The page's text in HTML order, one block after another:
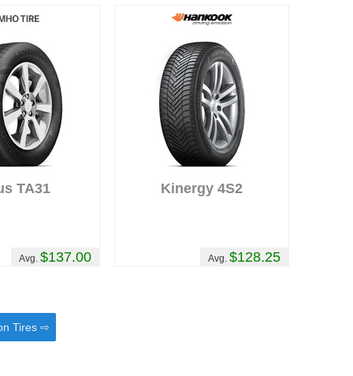
TA31
Avg.$137.00
Kinergy 4S2
Avg.$128.25
Tires ⇨